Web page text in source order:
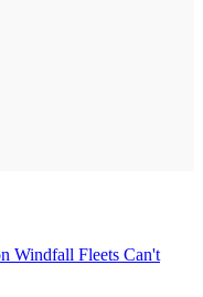
Windfall Fleets Can't